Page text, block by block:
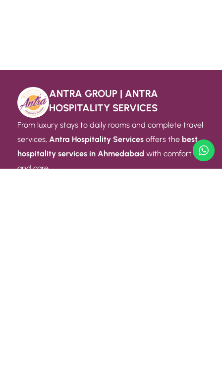
ANTRA GROUP | ANTRA
HOSPITALITY SERVICES
From luxury stays to daily rooms and complete travel
services, Antra Hospitality Services offers the best
hospitality services in Ahmedabad with comfort
and care.